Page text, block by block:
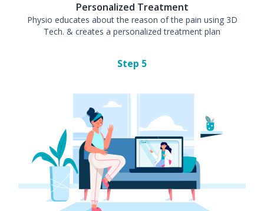
Personalized Treatment
Physio educates about the reason of the pain using 3D
Tech. & creates a personalized treatment plan
Step 5